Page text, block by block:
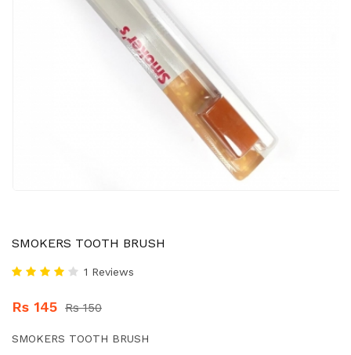
SMOKERS TOOTH BRUSH
1 Reviews
Rs 145 Rs 150
SMOKERS TOOTH BRUSH